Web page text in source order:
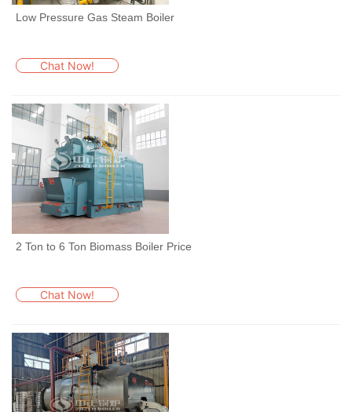
Low Pressure Gas Steam Boiler
Chat Now!
2 Ton to 6 Ton Biomass Boiler Price
Chat Now!